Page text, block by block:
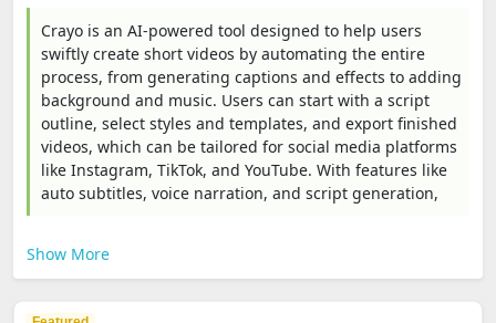
Crayo is an AI-powered tool designed to help users
swiftly create short videos by automating the entire
process, from generating captions and effects to adding
background and music. Users can start with a script
outline, select styles and templates, and export finished
videos, which can be tailored for social media platforms
like Instagram, TikTok, and YouTube. With features like
auto subtitles, voice narration, and script generation,
Show More